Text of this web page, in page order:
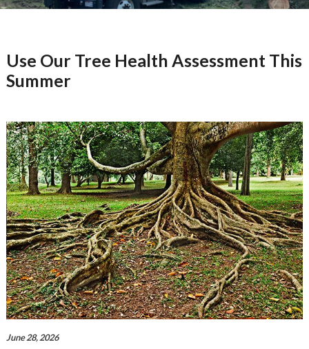
Use Our Tree Health Assessment This
Summer
June 28, 2026